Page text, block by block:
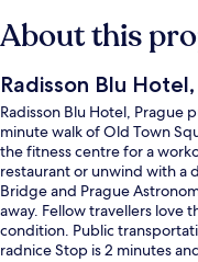
About this
Radisson Blu
Radisson Blu Hotel, Prague
minute walk of Old Town
the fitness centre for a
restaurant or unwind with a
Bridge and Prague
away. Fellow travellers love
condition. Public
radnice Stop is 2 minutes